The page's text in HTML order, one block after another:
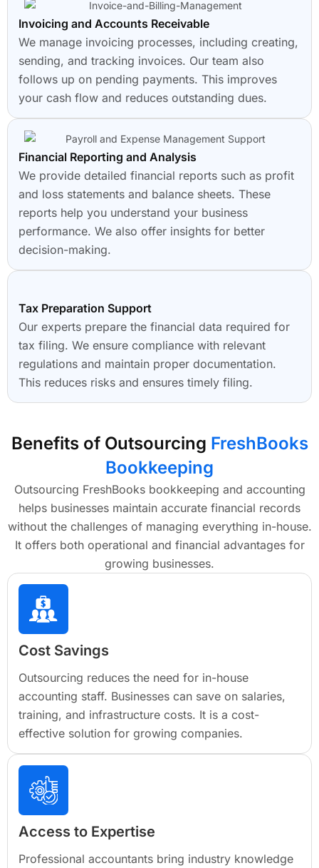
Invoicing and Accounts Receivable
We manage invoicing processes, including creating,
sending, and tracking invoices. Our team also
follows up on pending payments. This improves
your cash flow and reduces outstanding dues.
Financial Reporting and Analysis
We provide detailed financial reports such as profit
and loss statements and balance sheets. These
reports help you understand your business
performance. We also offer insights for better
decision-making.
Tax Preparation Support
Our experts prepare the financial data required for
tax filing. We ensure compliance with relevant
regulations and maintain proper documentation.
This reduces risks and ensures timely filing.
Benefits of Outsourcing FreshBooks
Bookkeeping
Outsourcing FreshBooks bookkeeping and accounting
helps businesses maintain accurate financial records
without the challenges of managing everything in-house.
It offers both operational and financial advantages for
growing businesses.
Cost Savings
Outsourcing reduces the need for in-house
accounting staff. Businesses can save on salaries,
training, and infrastructure costs. It is a cost-
effective solution for growing companies.
Access to Expertise
Professional accountants bring industry knowledge